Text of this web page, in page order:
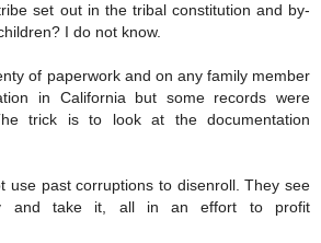
set out in the tribal constitution and by-
I do not know.
of paperwork and on any family member
in California but some records were
trick is to look at the documentation
use past corruptions to disenroll. They see
and take it, all in an effort to profit